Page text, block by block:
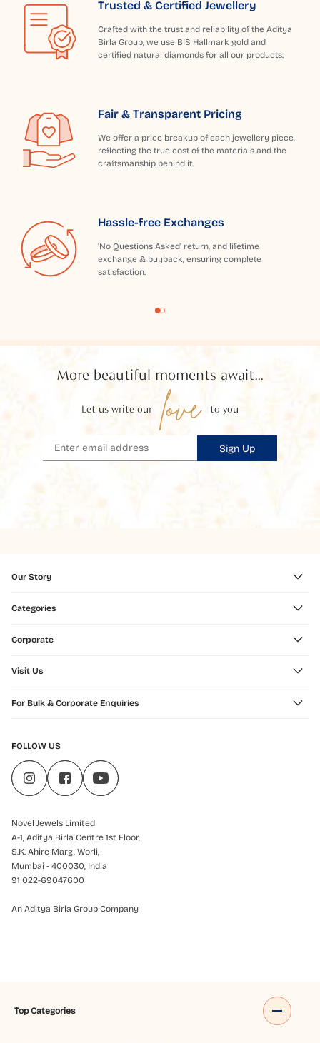
Trusted & Certified Jewellery
Crafted with the trust and reliability of the Aditya
Birla Group, we use BIS Hallmark gold and
certified natural diamonds for all our products.
Fair & Transparent Pricing
We offer a price breakup of each jewellery piece,
reflecting the true cost of the materials and the
craftsmanship behind it.
Hassle-free Exchanges
'No Questions Asked' return, and lifetime
exchange & buyback, ensuring complete
satisfaction.
More beautiful moments await...
Let us write our love to you
Sign Up
Our Story
Categories
Corporate
Visit Us
For Bulk & Corporate Enquiries
FOLLOW US
Novel Jewels Limited
A-1, Aditya Birla Centre 1st Floor,
S.K. Ahire Marg, Worli,
Mumbai - 400030, India
91 022-69047600
An Aditya Birla Group Company
Top Categories